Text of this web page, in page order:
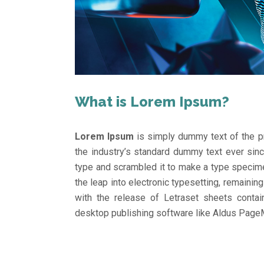
What is Lorem Ipsum?
Lorem Ipsum is simply dummy text of the
the industry’s standard dummy text ever
type and scrambled it to make a type
the leap into electronic typesetting,
with the release of Letraset sheets
desktop publishing software like Aldus